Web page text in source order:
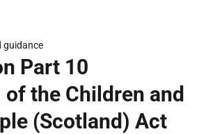
guidance
Part 10
the Children and
(Scotland) Act